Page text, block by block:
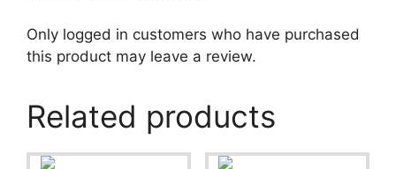
Only logged in customers who have purchased
this product may leave a review.
Related products